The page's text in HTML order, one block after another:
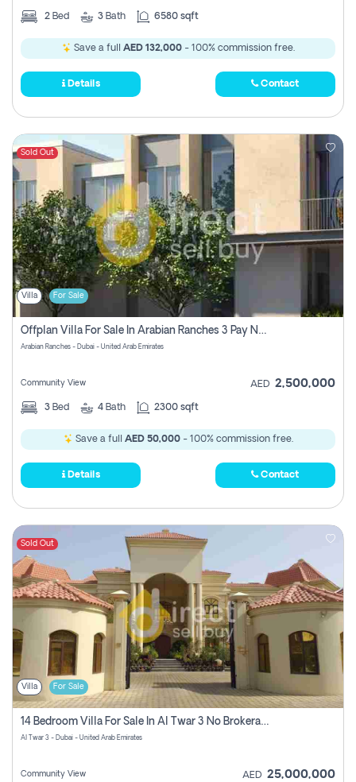
2 Bed 3 Bath 6580 sqft
Save a full AED 132,000- 100% commission free.
Details Contact
Sold Out
Villa For Sale
Offplan Villa For Sale In Arabian Ranches 3 Pay No Commission
Arabian Ranches - Dubai - United Arab Emirates
Community View AED 2,500,000
3 Bed 4 Bath 2300 sqft
Save a full AED 50,000- 100% commission free.
Details Contact
Sold Out
Villa For Sale
14 Bedroom Villa For Sale In Al Twar 3 No Brokerage Fees To Pay
Al Twar 3 - Dubai - United Arab Emirates
Community View AED 25,000,000